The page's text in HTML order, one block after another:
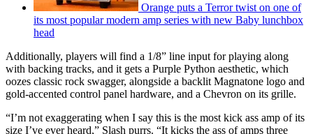
Orange puts a Terror twist on one of
its most popular modern amp series with new Baby lunchbox
head
Additionally, players will find a 1/8” line input for playing along
with backing tracks, and it gets a Purple Python aesthetic, which
oozes classic rock swagger, alongside a backlit Magnatone logo and
gold-accented control panel hardware, and a Chevron on its grille.
“I’m not exaggerating when I say this is the most kick ass amp of its
size I’ve ever heard,” Slash purrs. “It kicks the ass of amps three